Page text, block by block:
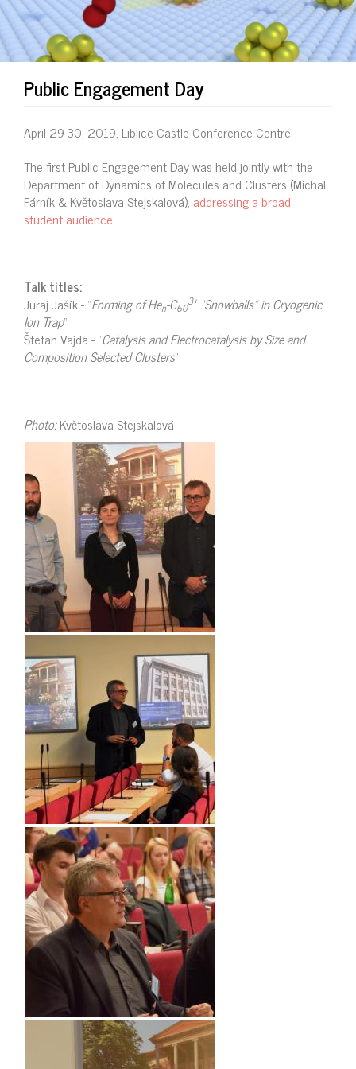
Public Engagement Day
April 29-30, 2019, Liblice Castle Conference Centre
The first Public Engagement Day was held jointly with the
Department of Dynamics of Molecules and Clusters (Michal
Fárník & Květoslava Stejskalová), addressing a broad
student audience.
Talk titles:
Juraj Jašík - “Forming of Hen-C603+“Snowballs” in Cryogenic
Ion Trap“
Štefan Vajda - “Catalysis and Electrocatalysis by Size and
Composition Selected Clusters“
Photo:Květoslava Stejskalová